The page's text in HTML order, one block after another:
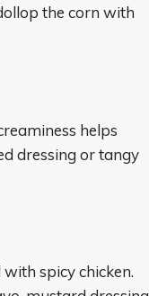
the corn with
helps
dressing or tangy
spicy chicken.